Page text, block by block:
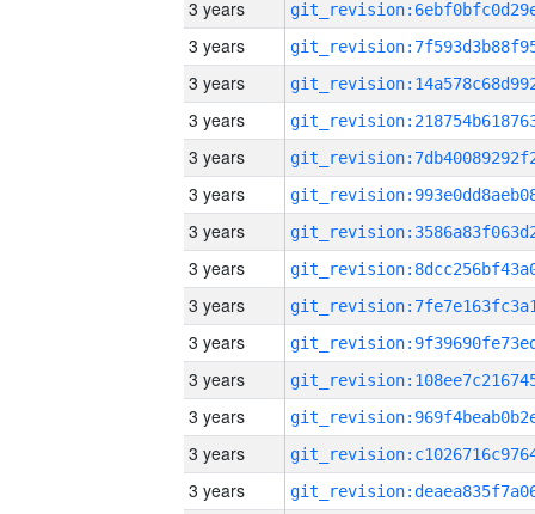
3 years
3 years
3 years
3 years
3 years
3 years
3 years
3 years
3 years
3 years
3 years
3 years
3 years
3 years